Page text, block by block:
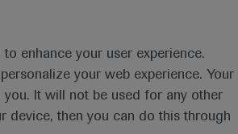
enhance your user experience.
your web experience. Your
It will not be used for any other
device, then you can do this through